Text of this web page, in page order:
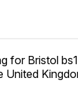
for Bristol
United